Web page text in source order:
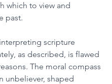
which to view and
past.
interpreting scripture
as described, is flawed
The moral compass
unbeliever, shaped